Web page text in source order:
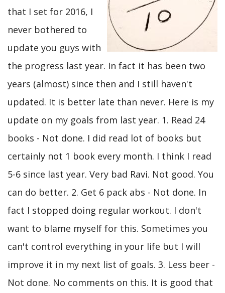
that I set for 2016, I
never bothered to
update you guys with
the progress last year. In fact it has been two
years (almost) since then and I still haven't
updated. It is better late than never. Here is my
update on my goals from last year. 1. Read 24
books - Not done. I did read lot of books but
certainly not 1 book every month. I think I read
5-6 since last year. Very bad Ravi. Not good. You
can do better. 2. Get 6 pack abs - Not done. In
fact I stopped doing regular workout. I don't
want to blame myself for this. Sometimes you
can't control everything in your life but I will
improve it in my next list of goals. 3. Less beer -
Not done. No comments on this. It is good that